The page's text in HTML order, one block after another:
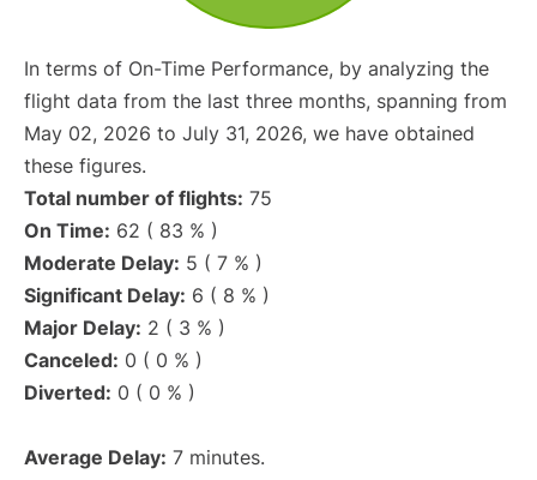
In terms of On-Time Performance, by analyzing the
flight data from the last three months, spanning from
May 02, 2026 to July 31, 2026, we have obtained
these figures.
Total number of flights: 75
On Time: 62 ( 83 % )
Moderate Delay: 5 ( 7 % )
Significant Delay: 6 ( 8 % )
Major Delay: 2 ( 3 % )
Canceled: 0 ( 0 % )
Diverted: 0 ( 0 % )
Average Delay: 7 minutes.